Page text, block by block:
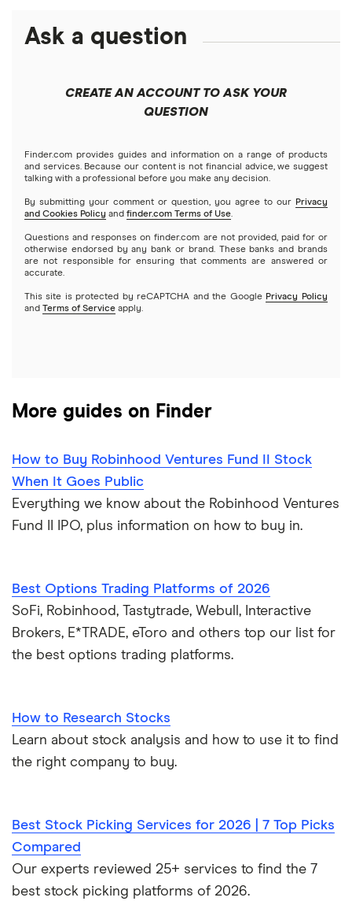
Futures contracts
Index funds
Mutual funds
Options
REITs
Best robo-advisors
Best trading apps
Fidelity
Stash
Webull
See more reviews
Moomoo
Webull
Amazon
Netflix
NVIDIA
Tesla
A to Z list of companies
Ask a question
CREATE AN ACCOUNT TO ASK YOUR
QUESTION
Finder.com provides guides and information on a range of products
and services. Because our content is not financial advice, we suggest
talking with a professional before you make any decision.
By submitting your comment or question, you agree to our Privacy
and Cookies Policy and finder.com Terms of Use.
Questions and responses on finder.com are not provided, paid for or
otherwise endorsed by any bank or brand. These banks and brands
are not responsible for ensuring that comments are answered or
accurate.
This site is protected by reCAPTCHA and the Google Privacy Policy
and Terms of Service apply.
More guides on Finder
How to Buy Robinhood Ventures Fund II Stock
When It Goes Public
Everything we know about the Robinhood Ventures
Fund II IPO, plus information on how to buy in.
Best Options Trading Platforms of 2026
SoFi, Robinhood, Tastytrade, Webull, Interactive
Brokers, E*TRADE, eToro and others top our list for
the best options trading platforms.
How to Research Stocks
Learn about stock analysis and how to use it to find
the right company to buy.
Best Stock Picking Services for 2026 | 7 Top Picks
Compared
Our experts reviewed 25+ services to find the 7
best stock picking platforms of 2026.